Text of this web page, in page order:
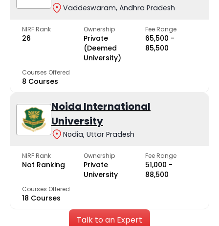
Vaddeswaram, Andhra Pradesh
NIRF Rank
26
Ownership
Private
(Deemed
University)
Fee Range
₹65,500 -
₹85,500
Courses Offered
8 Courses
Noida International
University
Nodia, Uttar Pradesh
NIRF Rank
Not Ranking
Ownership
Private
University
Fee Range
₹51,000 -
₹88,500
Courses Offered
18 Courses
Talk to an Expert